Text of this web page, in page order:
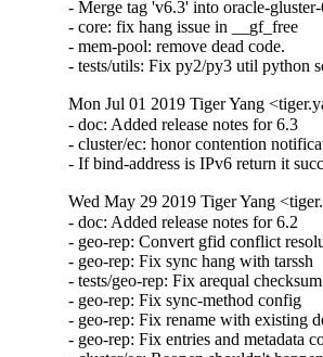
- Merge tag 'v6.3' into oracle-
- core: fix hang issue in __gf_free
- mem-pool: remove dead code.
- tests/utils: Fix py2/py3 util python
Mon Jul 01 2019 Tiger Yang
- doc: Added release notes for 6.3
- cluster/ec: honor contention
- If bind-address is IPv6 return it
Wed May 29 2019 Tiger Yang
- doc: Added release notes for 6.2
- geo-rep: Convert gfid conflict
- geo-rep: Fix sync hang with tarssh
- tests/geo-rep: Fix arequal
- geo-rep: Fix sync-method config
- geo-rep: Fix rename with existing
- geo-rep: Fix entries and metadata